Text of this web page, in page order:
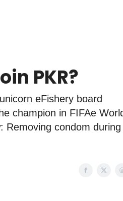
PKR?
eFishery board
champion in FIFAe
Removing condom during